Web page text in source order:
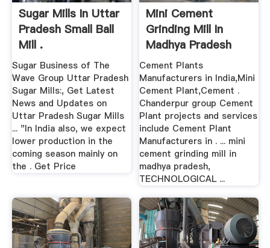
Sugar Mills In Uttar
Pradesh Small Ball
Mill .
Sugar Business of The
Wave Group Uttar Pradesh
Sugar Mills:, Get Latest
News and Updates on
Uttar Pradesh Sugar Mills
... "In India also, we expect
lower production in the
coming season mainly on
the . Get Price
Mini Cement
Grinding Mill In
Madhya Pradesh
Cement Plants
Manufacturers in India,Mini
Cement Plant,Cement .
Chanderpur group Cement
Plant projects and services
include Cement Plant
Manufacturers in . ... mini
cement grinding mill in
madhya pradesh,
TECHNOLOGICAL ...